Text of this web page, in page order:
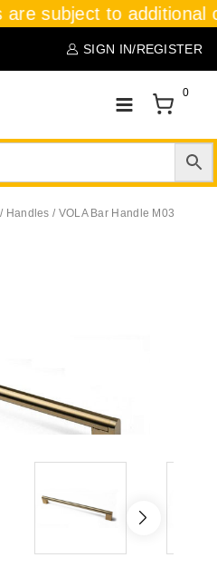
subject to additional
SIGN IN/REGISTER
0
/ Handles / VOLA Bar Handle M03